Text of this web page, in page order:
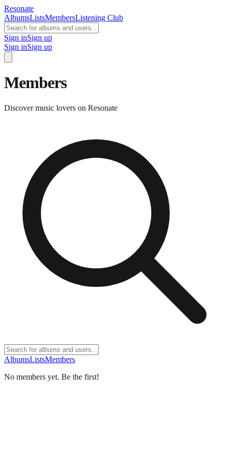
Resonate
AlbumsListsMembersListening Club
Sign inSign up
Sign inSign up
Members
Discover music lovers on Resonate
AlbumsListsMembers
No members yet. Be the first!